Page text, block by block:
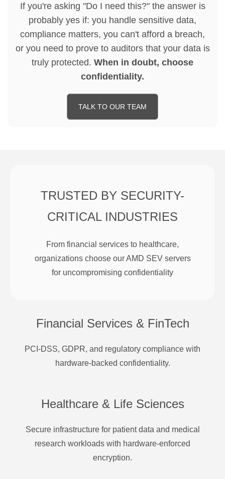
If you're asking "Do I need this?" the answer is
probably yes if: you handle sensitive data,
compliance matters, you can't afford a breach,
or you need to prove to auditors that your data is
truly protected. When in doubt, choose
confidentiality.
TALK TO OUR TEAM
TRUSTED BY SECURITY-
CRITICAL INDUSTRIES
From financial services to healthcare,
organizations choose our AMD SEV servers
for uncompromising confidentiality
Financial Services & FinTech
PCI-DSS, GDPR, and regulatory compliance with
hardware-backed confidentiality.
Healthcare & Life Sciences
Secure infrastructure for patient data and medical
research workloads with hardware-enforced
encryption.